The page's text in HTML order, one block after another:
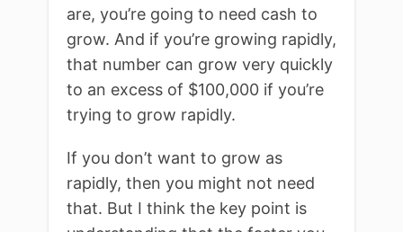
are, you’re going to need cash to
grow. And if you’re growing rapidly,
that number can grow very quickly
to an excess of $100,000 if you’re
trying to grow rapidly.
If you don’t want to grow as
rapidly, then you might not need
that. But I think the key point is